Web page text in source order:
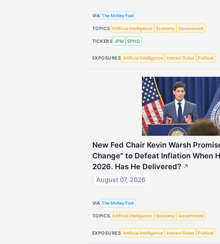
VIA The Motley Fool
TOPICS Artificial Intelligence Economy Government
TICKERS JPM SPHQ
EXPOSURES Artificial Intelligence Interest Rates Political
New Fed Chair Kevin Warsh
Change" to Defeat Inflation When
2026. Has He Delivered? ↗
August 07, 2026
VIA The Motley Fool
TOPICS Artificial Intelligence Economy Government
EXPOSURES Artificial Intelligence Interest Rates Political